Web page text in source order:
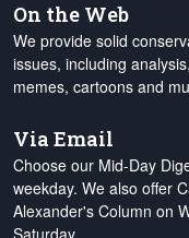
On the Web
We provide solid
issues, including
memes, cartoons and
Via Email
Choose our Mid-Day
weekday. We also offer
Alexander's Column on